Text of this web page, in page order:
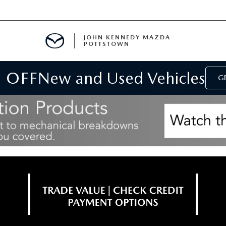
JOHN KENNEDY MAZDA
POTTSTOWN
New and Used Vehicles